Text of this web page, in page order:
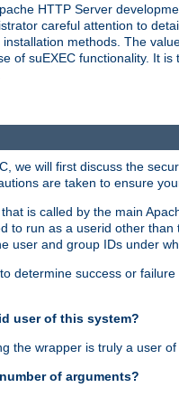
HTTP Server
careful attention to
methods. The
of suEXEC functionality. It
we will first discuss the
are taken to ensure
is called by the main
to run as a userid other
user and group IDs under
determine success or
user of this system?
the wrapper is truly a user of
of arguments?